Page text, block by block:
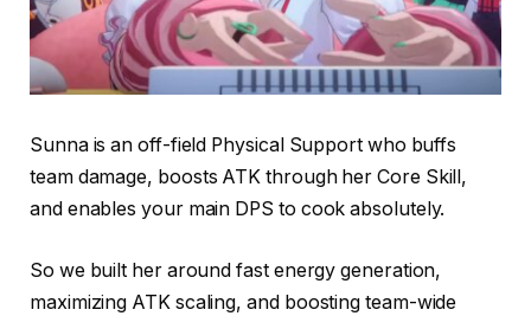
Sunna is an off-field Physical Support who buffs
team damage, boosts ATK through her Core Skill,
and enables your main DPS to cook absolutely.
So we built her around fast energy generation,
maximizing ATK scaling, and boosting team-wide